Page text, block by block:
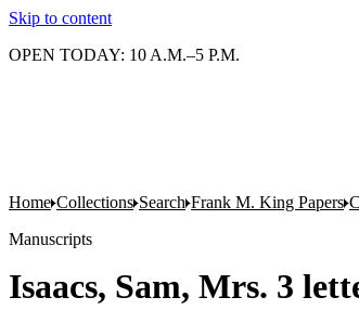
Skip to content
OPEN TODAY: 10 A.M.–5 P.M.
Home Collections Search Frank M. King Papers
Manuscripts
Isaacs, Sam, Mrs. 3